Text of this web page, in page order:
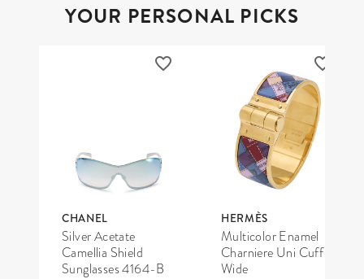
YOUR PERSONAL PICKS
CHANEL
Silver Acetate
Camellia Shield
Sunglasses 4164-B
HERMÈS
Multicolor Enamel
Charniere Uni Cuff
Wide